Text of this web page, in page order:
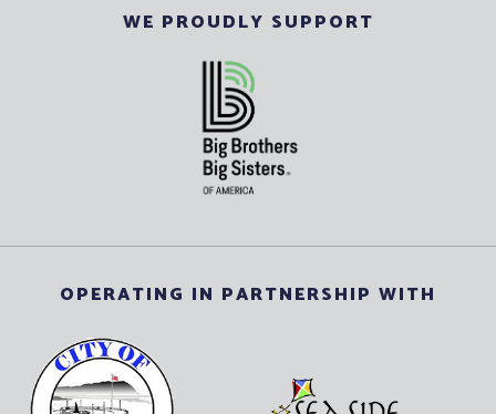
WE PROUDLY SUPPORT
OPERATING IN PARTNERSHIP WITH